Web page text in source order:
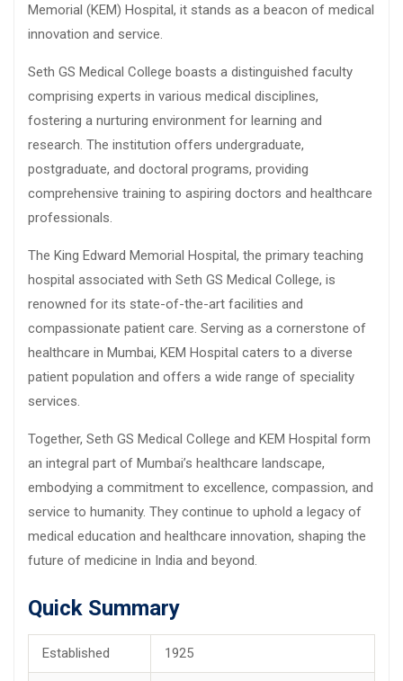
Memorial (KEM) Hospital, it stands as a beacon of medical
innovation and service.
Seth GS Medical College boasts a distinguished faculty
comprising experts in various medical disciplines,
fostering a nurturing environment for learning and
research. The institution offers undergraduate,
postgraduate, and doctoral programs, providing
comprehensive training to aspiring doctors and healthcare
professionals.
The King Edward Memorial Hospital, the primary teaching
hospital associated with Seth GS Medical College, is
renowned for its state-of-the-art facilities and
compassionate patient care. Serving as a cornerstone of
healthcare in Mumbai, KEM Hospital caters to a diverse
patient population and offers a wide range of speciality
services.
Together, Seth GS Medical College and KEM Hospital form
an integral part of Mumbai’s healthcare landscape,
embodying a commitment to excellence, compassion, and
service to humanity. They continue to uphold a legacy of
medical education and healthcare innovation, shaping the
future of medicine in India and beyond.
Quick Summary
Established 1925